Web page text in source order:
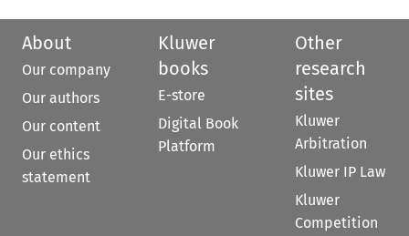
About
Our company
Our authors
Our content
Our ethics
statement
Kluwer
books
E-store
Digital Book
Platform
Other
research
sites
Kluwer
Arbitration
Kluwer IP Law
Kluwer
Competition